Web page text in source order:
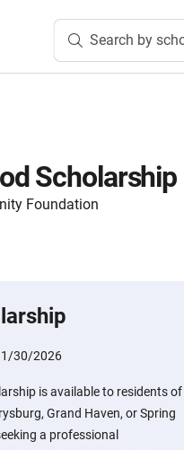
Search by
Scholarship
Foundation
1/30/2026
is available to residents of
Grand Haven, or Spring
a professional